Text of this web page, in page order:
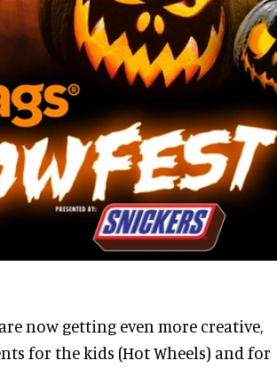
now getting even more creative,
for the kids (Hot Wheels) and for